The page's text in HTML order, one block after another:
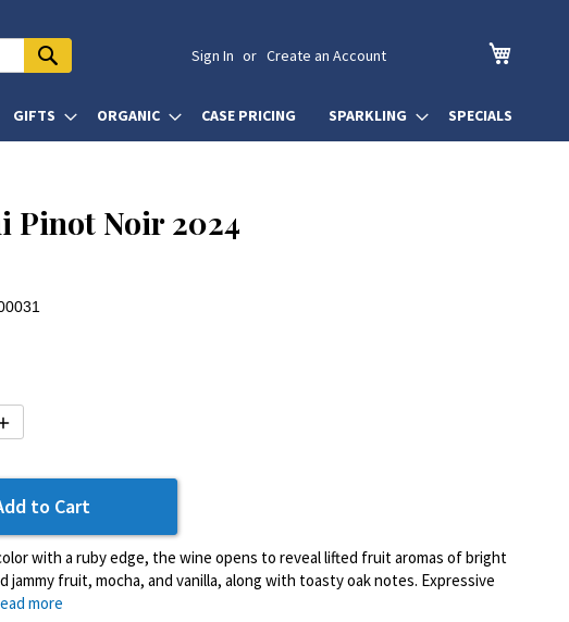
Sign In Create an Account
GIFTS ORGANIC CASE PRICING SPARKLING SPECIALS
Pinot Noir 2024
to Cart
with a ruby edge, the wine opens to reveal lifted fruit aromas of bright
jammy fruit, mocha, and vanilla, along with toasty oak notes. Expressive
more